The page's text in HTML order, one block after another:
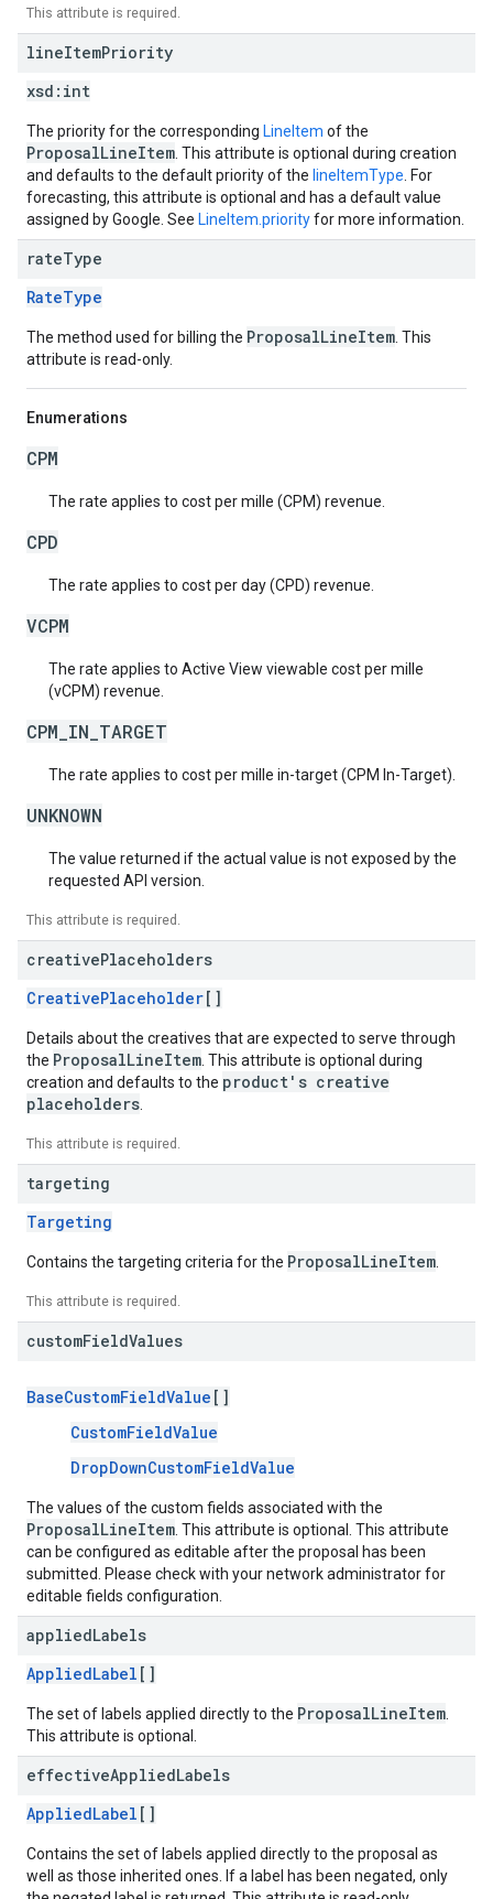
This attribute is required.
lineItemPriority
xsd: int
The priority for the corresponding LineItem of the
ProposalLineItem . This attribute is optional during creation
and defaults to the default priority of the lineItemType . For
forecasting, this attribute is optional and has a default value
assigned by Google. See LineItem.priorityfor more information.
rateType
RateType
The method used for billing the ProposalLineItem . This
attribute is read-only.
Enumerations
CPM
The rate applies to cost per mille (CPM) revenue.
CPD
The rate applies to cost per day (CPD) revenue.
VCPM
The rate applies to Active View viewable cost per mille
(vCPM) revenue.
CPM_IN_TARGET
The rate applies to cost per mille in-target (CPM In-Target).
UNKNOWN
The value returned if the actual value is not exposed by the
requested API version.
This attribute is required.
creativePlaceholders
CreativePlaceholder[]
Details about the creatives that are expected to serve through
the ProposalLineItem . This attribute is optional during
creation and defaults to the product's creative
placeholders
This attribute is required.
targeting
Targeting
Contains the targeting criteria for the ProposalLineItem
This attribute is required.
customFieldValues
BaseCustomFieldValue []
CustomFieldValue
DropDownCustomFieldValue
The values of the custom fields associated with the
ProposalLineItem . This attribute is optional. This attribute
can be configured as editable after the proposal has been
submitted. Please check with your network administrator for
editable fields configuration.
appliedLabels
AppliedLabel []
The set of labels applied directly to the ProposalLineItem
This attribute is optional.
effectiveAppliedLabels
AppliedLabel []
Contains the set of labels applied directly to the proposal as
well as those inherited ones. If a label has been negated, only